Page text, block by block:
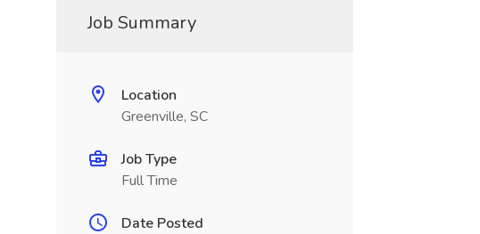
Job Summary
Location
Greenville, SC
Job Type
Full Time
Date Posted